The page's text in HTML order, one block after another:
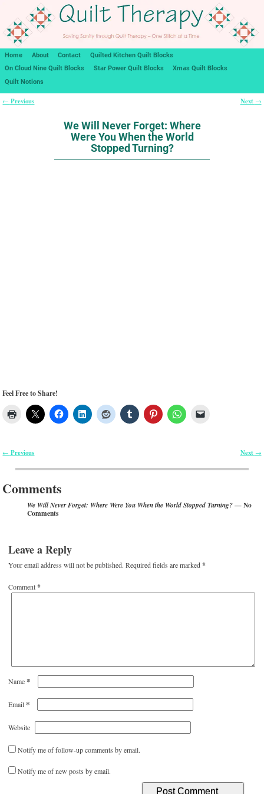
Home About Contact
Quilted Kitchen Quilt Blocks
On Cloud Nine Quilt Blocks
Star Power Quilt Blocks
Xmas Quilt Blocks
Quilt Notions
← Previous Next →
We Will Never Forget: Where
Were You When the World
Stopped Turning?
Feel Free to Share!
← Previous Next →
Comments
We Will Never Forget: Where Were You When the World Stopped Turning?— No
Comments
Leave a Reply
Your email address will not be published. Required fields are marked*
Comment*
Name*
Email*
Website
Notify me of follow-up comments by email.
Notify me of new posts by email.